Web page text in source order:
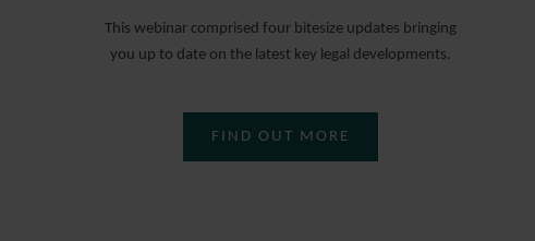
This webinar comprised four bitesize updates bringing
you up to date on the latest key legal developments.
FIND OUT MORE